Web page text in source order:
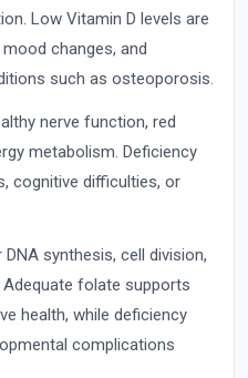
Low Vitamin D levels are
changes, and
such as osteoporosis.
nerve function, red
metabolism. Deficiency
cognitive difficulties, or
synthesis, cell division,
folate supports
health, while deficiency
complications